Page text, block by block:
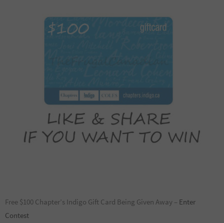
Free $100 Chapter’s Indigo Gift Card Being Given Away – Enter
Contest